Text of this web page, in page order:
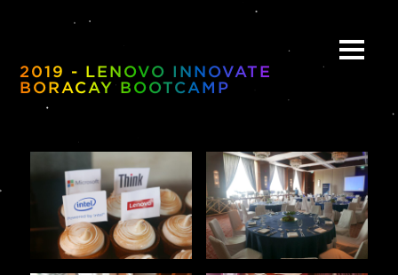
MULTIMEDIA
COLLABORATE
BEYOND READY
2019 - LENOVO INNOVATE
BORACAY BOOTCAMP